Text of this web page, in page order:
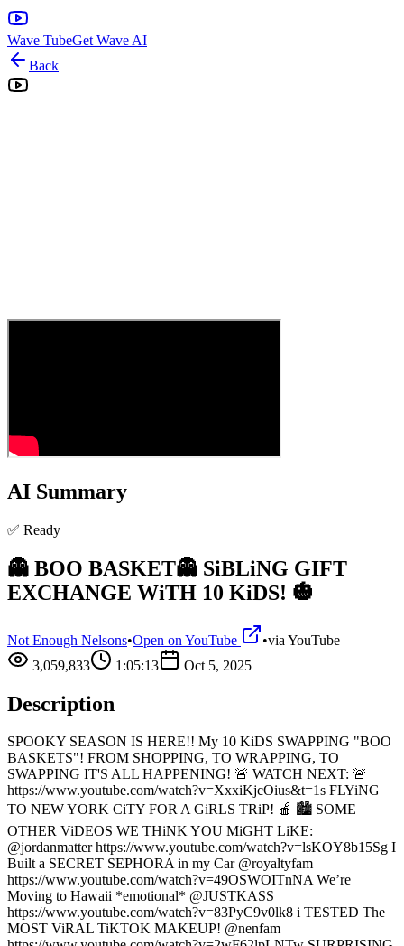
Wave TubeGet Wave AI
Back
AI Summary
✅ Ready
👻 BOO BASKET👻 SiBLiNG GIFT
EXCHANGE WiTH 10 KiDS! 🎃
Not Enough Nelsons•Open on YouTube •via YouTube
3,059,833
1:05:13 Oct 5, 2025
Description
SPOOKY SEASON IS HERE!! My 10 KiDS SWAPPING "BOO
BASKETS"! FROM SHOPPING, TO WRAPPING, TO
SWAPPING IT'S ALL HAPPENING! 🚨 WATCH NEXT: 🚨
https://www.youtube.com/watch?v=XxxiKjcOius&t=1s FLYiNG
TO NEW YORK CiTY FOR A GiRLS TRiP! 🍎 🏙️ SOME
OTHER ViDEOS WE THiNK YOU MiGHT LiKE:
@jordanmatter https://www.youtube.com/watch?v=lsKOY8b15Sg I
Built a SECRET SEPHORA in my Car @royaltyfam
https://www.youtube.com/watch?v=49OSWOITnNA We’re
Moving to Hawaii *emotional* @JUSTKASS
https://www.youtube.com/watch?v=83PyC9v0lk8 i TESTED The
MOST ViRAL TiKTOK MAKEUP! @nenfam